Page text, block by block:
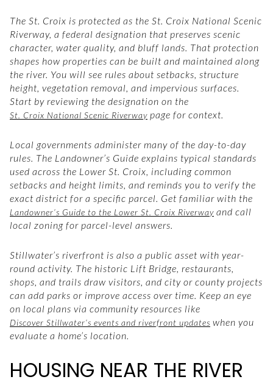
The St. Croix is protected as the St. Croix National Scenic
Riverway, a federal designation that preserves scenic
character, water quality, and bluff lands. That protection
shapes how properties can be built and maintained along
the river. You will see rules about setbacks, structure
height, vegetation removal, and impervious surfaces.
Start by reviewing the designation on the
St. Croix National Scenic Riverway page for context.
Local governments administer many of the day-to-day
rules. The Landowner’s Guide explains typical standards
used across the Lower St. Croix, including common
setbacks and height limits, and reminds you to verify the
exact district for a specific parcel. Get familiar with the
Landowner’s Guide to the Lower St. Croix Riverway and call
local zoning for parcel-level answers.
Stillwater’s riverfront is also a public asset with year-
round activity. The historic Lift Bridge, restaurants,
shops, and trails draw visitors, and city or county projects
can add parks or improve access over time. Keep an eye
on local plans via community resources like
Discover Stillwater’s events and riverfront updates when you
evaluate a home’s location.
HOUSING NEAR THE RIVER